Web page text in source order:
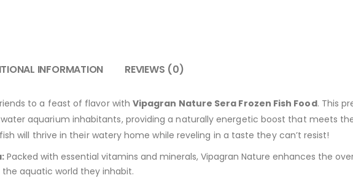
INFORMATION REVIEWS (0)
to a feast of flavor with Vipagran Nature Sera Frozen Fish Food. This
aquarium inhabitants, providing a naturally energetic boost that meets
will thrive in their watery home while reveling in a taste they can’t resist!
Packed with essential vitamins and minerals, Vipagran Nature enhances the
the aquatic world they inhabit.